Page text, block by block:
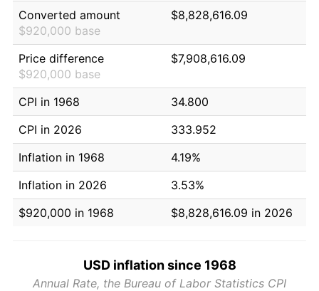
Converted amount
$920,000 base
$8,828,616.09
Price difference
$920,000 base
$7,908,616.09
CPI in 1968
34.800
CPI in 2026
333.952
Inflation in 1968
4.19%
Inflation in 2026
3.53%
$920,000 in 1968
$8,828,616.09 in 2026
USD inflation since 1968
Annual Rate, the Bureau of Labor Statistics CPI